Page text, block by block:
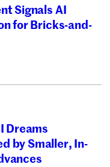
Signals AI
for Bricks-and-
Dreams
by Smaller, In-